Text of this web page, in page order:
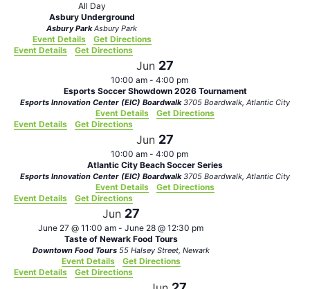
All Day
Asbury Underground
Asbury ParkAsbury Park
Event Details
Get Directions
Event Details
Get Directions
Jun 27
10:00 am - 4:00 pm
Esports Soccer Showdown 2026 Tournament
Esports Innovation Center (EIC) Boardwalk 3705 Boardwalk, Atlantic City
Event Details
Get Directions
Event Details
Get Directions
Jun 27
10:00 am - 4:00 pm
Atlantic City Beach Soccer Series
Esports Innovation Center (EIC) Boardwalk 3705 Boardwalk, Atlantic City
Event Details
Get Directions
Event Details
Get Directions
Jun 27
June 27 @ 11:00 am - June 28 @ 12:30 pm
Taste of Newark Food Tours
Downtown Food Tours 55 Halsey Street, Newark
Event Details
Get Directions
Event Details
Get Directions